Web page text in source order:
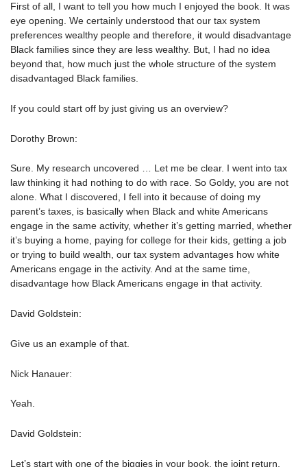
First of all, I want to tell you how much I enjoyed the book. It was
eye opening. We certainly understood that our tax system
preferences wealthy people and therefore, it would disadvantage
Black families since they are less wealthy. But, I had no idea
beyond that, how much just the whole structure of the system
disadvantaged Black families.
If you could start off by just giving us an overview?
Dorothy Brown:
Sure. My research uncovered … Let me be clear. I went into tax
law thinking it had nothing to do with race. So Goldy, you are not
alone. What I discovered, I fell into it because of doing my
parent’s taxes, is basically when Black and white Americans
engage in the same activity, whether it’s getting married, whether
it’s buying a home, paying for college for their kids, getting a job
or trying to build wealth, our tax system advantages how white
Americans engage in the activity. And at the same time,
disadvantage how Black Americans engage in that activity.
David Goldstein:
Give us an example of that.
Nick Hanauer:
Yeah.
David Goldstein:
Let’s start with one of the biggies in your book, the joint return.